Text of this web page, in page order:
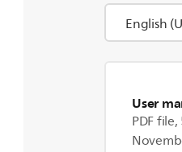
User
PDF